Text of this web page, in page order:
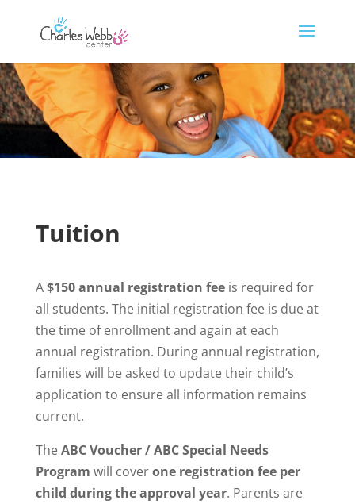
Tuition
A$150 annual registration feeis required for
all students. The initial registration fee is due at
the time of enrollment and again at each
annual registration. During annual registration,
families will be asked to update their child’s
application to ensure all information remains
current.
TheABC Voucher / ABC Special Needs
Program will coverone registration fee per
child during the approval year. Parents are